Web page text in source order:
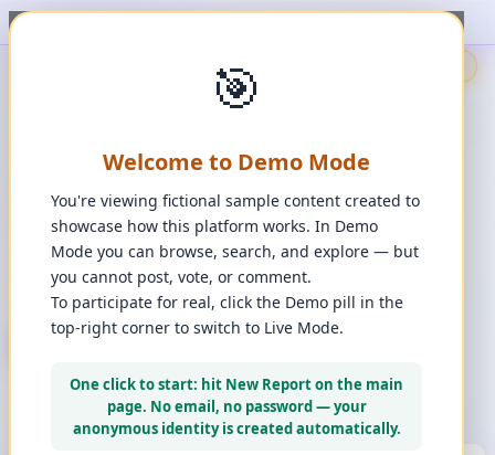
downvote, and comment to see it happen. ✨
🎯
Welcome to Demo Mode
You're viewing fictional sample content created to
showcase how this platform works. In Demo
Mode you can browse, search, and explore — but
you cannot post, vote, or comment.
To participate for real, click the Demo pill in the
top-right corner to switch to Live Mode.
One click to start: hit New Report on the main
page. No email, no password — your
anonymous identity is created automatically.
Legal Disclaimer
Spot it. Fix it. Together.
“Free platform. Real solutions. Private Space?
Join Private Space
📋 Changes ·💡Bugs & Ideas
+ New Report
Use a computer for a better experience
Press and hold any icon to learn more